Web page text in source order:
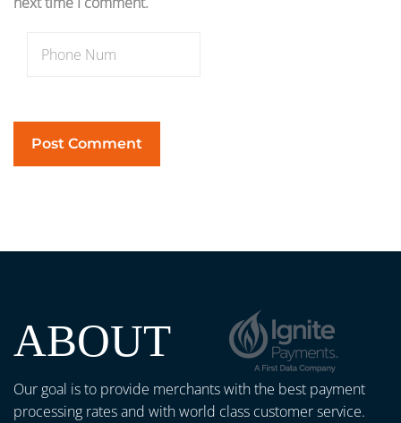
ABOUT
Our goal is to provide merchants with the best payment
processing rates and with world class customer service.